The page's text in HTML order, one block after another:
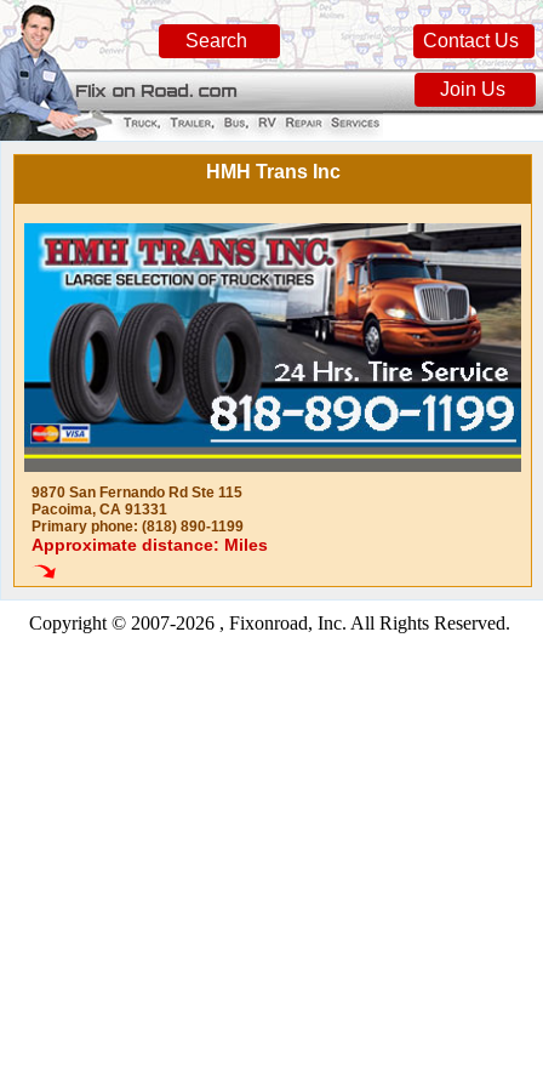
Contact Us
Search
Join Us
HMH Trans Inc
9870 San Fernando Rd Ste 115
Pacoima, CA 91331
Primary phone: (818) 890-1199
Approximate distance: Miles
Copyright © 2007-2026 , Fixonroad, Inc. All Rights Reserved.